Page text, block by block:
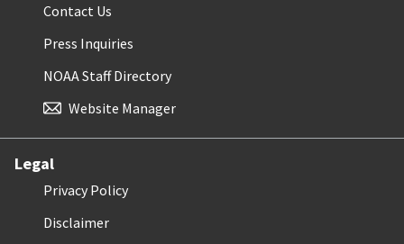
Contact Us
Press Inquiries
NOAA Staff Directory
Website Manager
Legal
Privacy Policy
Disclaimer